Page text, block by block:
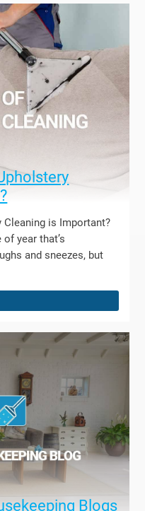
Cleaning is Important?
of year that’s
and sneezes, but
Blogs